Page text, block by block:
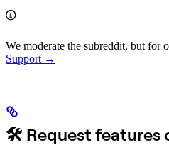
We moderate the subreddit, but for
Support →
🛠 Request features